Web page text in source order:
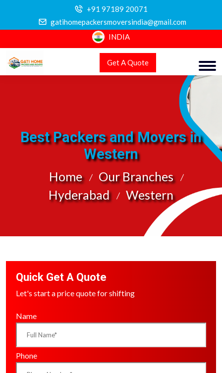
+91 97189 20071
gatihomepackersmoversindia@gmail.com
INDIA
Get A Quote
Best Packers and Movers in
Western
Home
Our Branches
Hyderabad
Western
Quick Get A Quote
Let's start a price quote for shifting
Name
Phone